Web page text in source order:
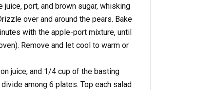
juice, port, and brown sugar, whisking
over and around the pears. Bake
with the apple-port mixture, until
Remove and let cool to warm or
juice, and 1/4 cup of the basting
among 6 plates. Top each salad